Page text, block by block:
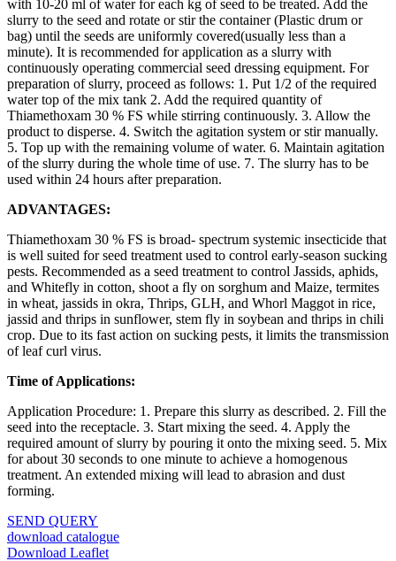
with 10-20 ml of water for each kg of seed to be treated. Add the
slurry to the seed and rotate or stir the container (Plastic drum or
bag) until the seeds are uniformly covered(usually less than a
minute). It is recommended for application as a slurry with
continuously operating commercial seed dressing equipment. For
preparation of slurry, proceed as follows: 1. Put 1/2 of the required
water top of the mix tank 2. Add the required quantity of
Thiamethoxam 30 % FS while stirring continuously. 3. Allow the
product to disperse. 4. Switch the agitation system or stir manually.
5. Top up with the remaining volume of water. 6. Maintain agitation
of the slurry during the whole time of use. 7. The slurry has to be
used within 24 hours after preparation.
ADVANTAGES:
Thiamethoxam 30 % FS is broad- spectrum systemic insecticide that
is well suited for seed treatment used to control early-season sucking
pests. Recommended as a seed treatment to control Jassids, aphids,
and Whitefly in cotton, shoot a fly on sorghum and Maize, termites
in wheat, jassids in okra, Thrips, GLH, and Whorl Maggot in rice,
jassid and thrips in sunflower, stem fly in soybean and thrips in chili
crop. Due to its fast action on sucking pests, it limits the transmission
of leaf curl virus.
Time of Applications:
Application Procedure: 1. Prepare this slurry as described. 2. Fill the
seed into the receptacle. 3. Start mixing the seed. 4. Apply the
required amount of slurry by pouring it onto the mixing seed. 5. Mix
for about 30 seconds to one minute to achieve a homogenous
treatment. An extended mixing will lead to abrasion and dust
forming.
SEND QUERY
download catalogue
Download Leaflet